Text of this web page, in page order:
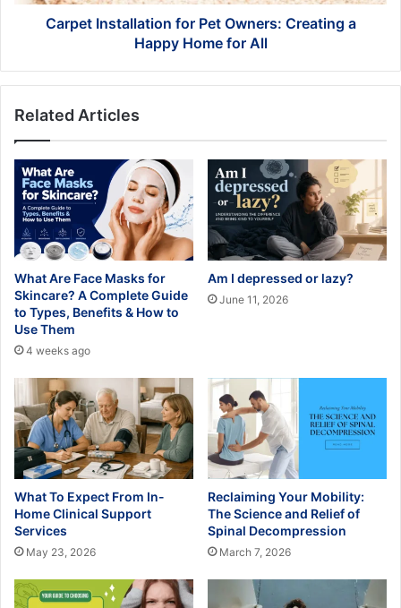
Carpet Installation for Pet Owners: Creating a
Happy Home for All
Related Articles
What Are Face Masks for
Skincare? A Complete Guide
to Types, Benefits & How to
Use Them
4 weeks ago
Am I depressed or lazy?
June 11, 2026
What To Expect From In-
Home Clinical Support
Services
May 23, 2026
Reclaiming Your Mobility:
The Science and Relief of
Spinal Decompression
March 7, 2026